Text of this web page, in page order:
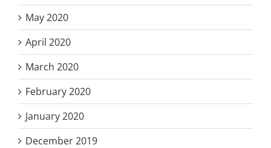
May 2020
April 2020
March 2020
February 2020
January 2020
December 2019